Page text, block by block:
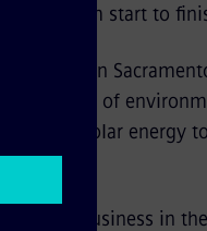
from start to
in
example of
utilizes solar energy
for business in